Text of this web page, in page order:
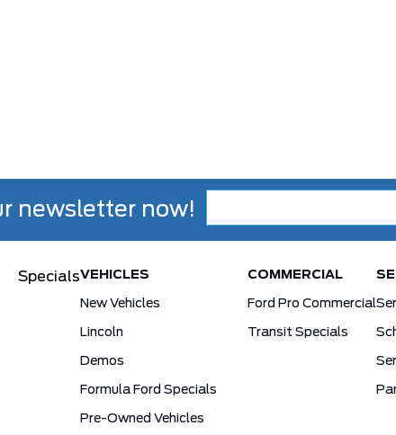
newsletter now!
SpecialsVEHICLES
New Vehicles
Lincoln
Demos
Formula Ford Specials
Pre-Owned Vehicles
COMMERCIAL
Ford Pro Commercial
Transit Specials